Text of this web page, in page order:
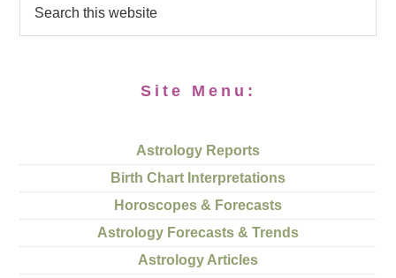
Site Menu:
Astrology Reports
Birth Chart Interpretations
Horoscopes & Forecasts
Astrology Forecasts & Trends
Astrology Articles